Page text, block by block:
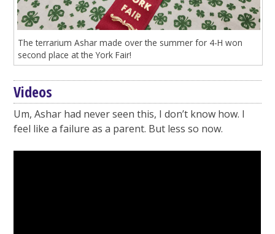
The terrarium Ashar made over the summer for 4-H won
second place at the York Fair!
Videos
Um, Ashar had never seen this, I don’t know how. I
feel like a failure as a parent. But less so now.